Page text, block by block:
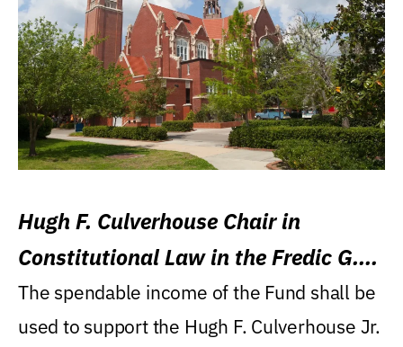
Hugh F. Culverhouse Chair in
Constitutional Law in the Fredic G.
Levin College of Law
The spendable income of the Fund shall be
used to support the Hugh F. Culverhouse Jr.